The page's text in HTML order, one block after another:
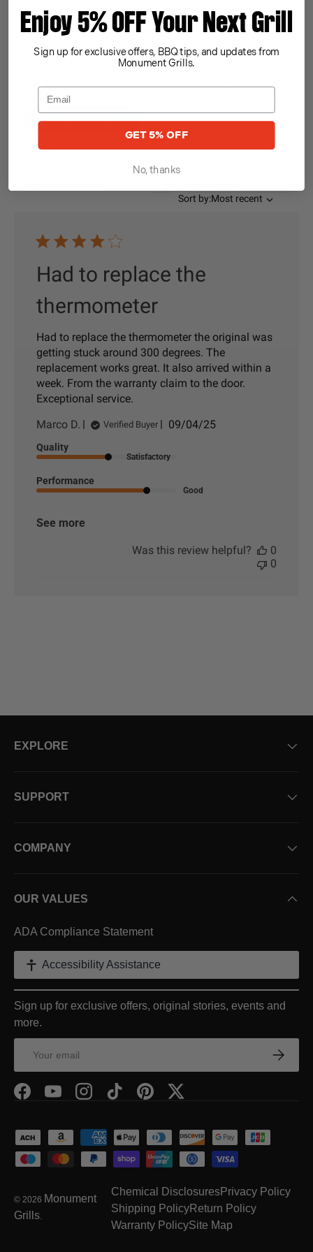
1
3
Write A Review
Sort by
Sort by:Most recent
Had to replace the
thermometer
Had to replace the thermometer the original was
getting stuck around 300 degrees. The
replacement works great. It also arrived within a
week. From the warranty claim to the door.
Exceptional service.
Marco D.
Verified Buyer
P
s
d
a
09/04/25
Quality
Satisfactory
Performance
Good
See more
Was this review helpful?
0
0
EXPLORE
SUPPORT
COMPANY
OUR VALUES
ADA Compliance Statement
Accessibility Assistance
Sign up for exclusive offers, original stories, events and
more.
FacebookYouTubeInstagramTikTokPinterestTwitter
Payment methods accepted
© 2026 Monument
Grills
Chemical DisclosuresPrivacy Policy
Shipping PolicyReturn Policy
Warranty PolicySite Map
Enjoy 5% OFF Your Next Grill
Sign up for exclusive offers, BBQ tips, and updates from
Monument Grills.
GET 5% OFF
No, thanks